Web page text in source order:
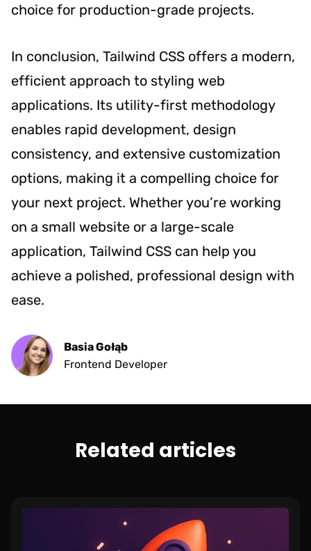
choice for production-grade projects.
In conclusion, Tailwind CSS offers a modern,
efficient approach to styling web
applications. Its utility-first methodology
enables rapid development, design
consistency, and extensive customization
options, making it a compelling choice for
your next project. Whether you’re working
on a small website or a large-scale
application, Tailwind CSS can help you
achieve a polished, professional design with
ease.
Basia Gołąb
Frontend Developer
Related articles